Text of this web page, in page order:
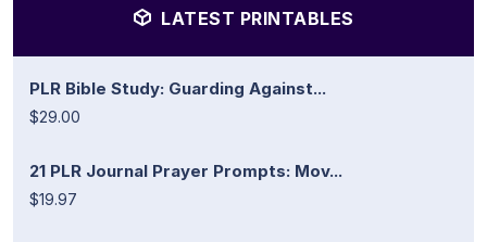
LATEST PRINTABLES
PLR Bible Study: Guarding Against...
$29.00
21 PLR Journal Prayer Prompts: Mov...
$19.97